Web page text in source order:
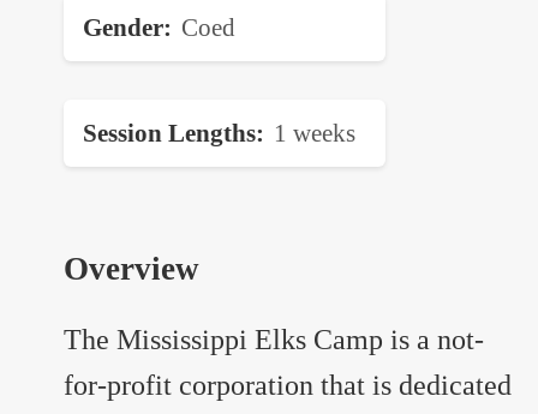
Gender Coed
Session Lengths 1 weeks
Overview
The Mississippi Elks Camp is a not-
for-profit corporation that is dedicated